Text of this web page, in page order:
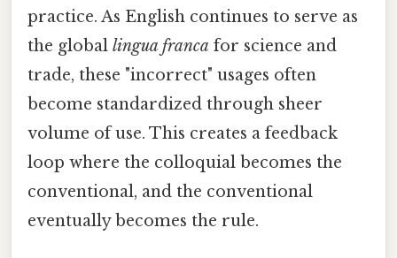
practice. As English continues to serve as
the global lingua franca for science and
trade, these "incorrect" usages often
become standardized through sheer
volume of use. This creates a feedback
loop where the colloquial becomes the
conventional, and the conventional
eventually becomes the rule.